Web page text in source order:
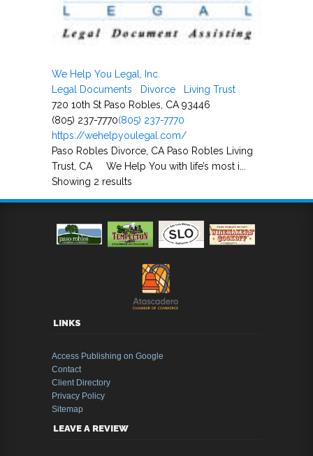
We Help You Legal, Inc.
Legal Documents
Divorce
Living Trust
720 10th St Paso Robles, CA 93446
(805) 237-7770(805) 237-7770
https://wehelpyoulegal.com/
Paso Robles Divorce, CA Paso Robles Living
Trust, CA We Help You with life’s most i...
Showing 2 results
LINKS
Access Publishing on Google
Contact
Client Directory
Privacy Policy
Sitemap
LEAVE A REVIEW